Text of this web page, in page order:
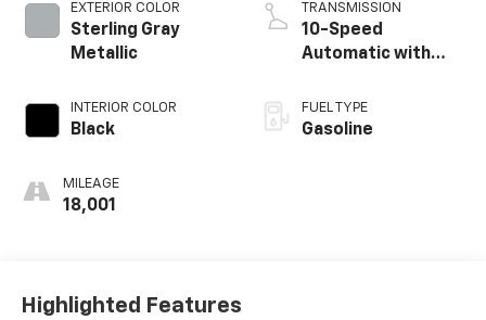
EXTERIOR COLOR
Sterling Gray
Metallic
INTERIOR COLOR
Black
MILEAGE
18,001
TRANSMISSION
10-Speed
Automatic with
FUEL TYPE
Gasoline
Highlighted Features